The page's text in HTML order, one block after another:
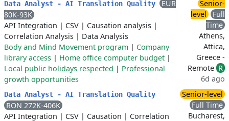
Data Analyst - AI Translation Quality
EUR
80K-93K
API Integration | CSV | Causation analysis |
Correlation Analysis | Data Analysis
Body and Mind Movement program | Company
library access | Home office computer budget |
Local public holidays respected | Professional
growth opportunities
Senior-
level
Full
Time
Athens,
Attica,
Greece -
Remote R
6d ago
Data Analyst - AI Translation Quality
RON 272K-406K
API Integration | CSV | Causation | Correlation
Senior-level
Full Time
Bucharest,